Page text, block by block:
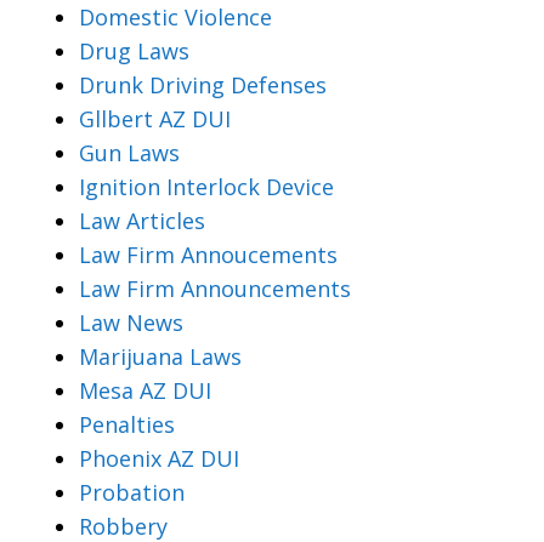
Domestic Violence
Drug Laws
Drunk Driving Defenses
Gllbert AZ DUI
Gun Laws
Ignition Interlock Device
Law Articles
Law Firm Annoucements
Law Firm Announcements
Law News
Marijuana Laws
Mesa AZ DUI
Penalties
Phoenix AZ DUI
Probation
Robbery